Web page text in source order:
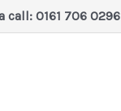
call: 0161 706 0296